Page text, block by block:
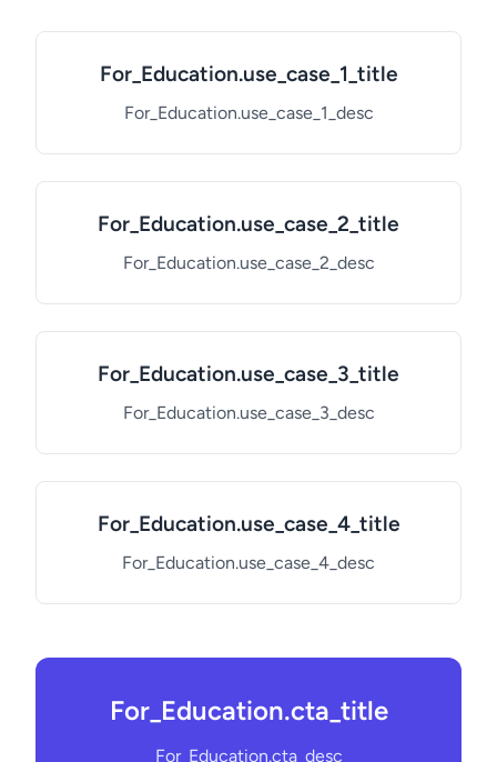
For_Education.use_case_1_title
For_Education.use_case_1_desc
For_Education.use_case_2_title
For_Education.use_case_2_desc
For_Education.use_case_3_title
For_Education.use_case_3_desc
For_Education.use_case_4_title
For_Education.use_case_4_desc
For_Education.cta_title
For_Education.cta_desc